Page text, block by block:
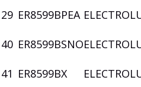
ER8599BPEA
ER8599BSNO
ER8599BX